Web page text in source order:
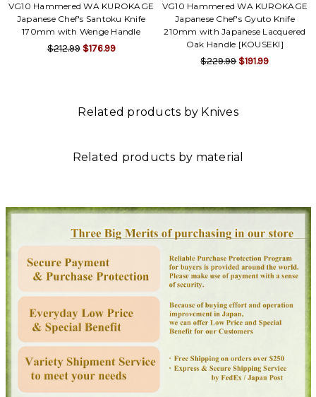
VG10 Hammered WA KUROKAGE
Japanese Chef's Santoku Knife
170mm with Wenge Handle
$212.99 $176.99
VG10 Hammered WA KUROKAGE
Japanese Chef's Gyuto Knife
210mm with Japanese Lacquered
Oak Handle [KOUSEKI]
$229.99 $191.99
Related products by Knives
Related products by material